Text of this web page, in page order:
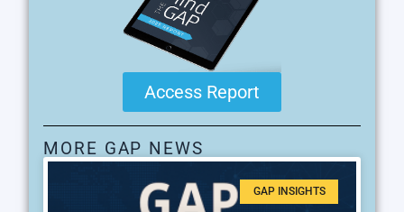
Access Report
MORE GAP NEWS
GAP INSIGHTS